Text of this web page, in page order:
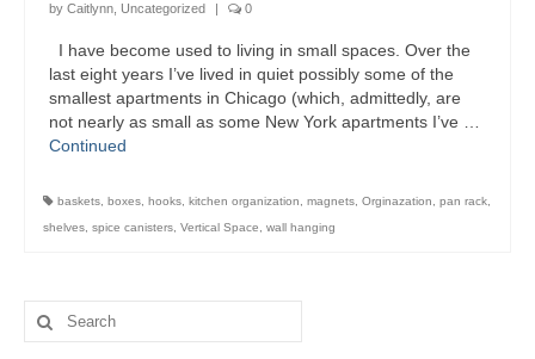
by Caitlynn Uncategorized | 0
I have become used to living in small spaces. Over the
last eight years I’ve lived in quiet possibly some of the
smallest apartments in Chicago (which, admittedly, are
not nearly as small as some New York apartments I’ve …
Continued
baskets boxes hooks kitchen organization magnets Orginazation pan rack
shelves spice canisters Vertical Space wall hanging